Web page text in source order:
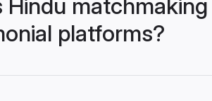
Hindu
platforms?